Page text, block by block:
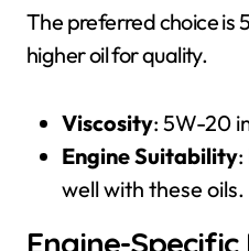
The preferred choice is
higher oil for quality.
Viscosity: 5W-20
Engine Suitability
well with these oils.
Engine-